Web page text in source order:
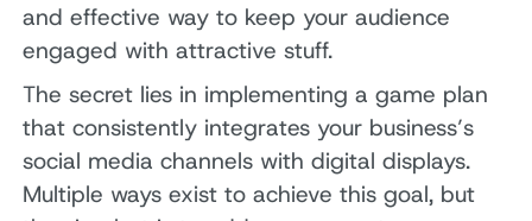
and effective way to keep your audience
engaged with attractive stuff.
The secret lies in implementing a game plan
that consistently integrates your business’s
social media channels with digital displays.
Multiple ways exist to achieve this goal, but